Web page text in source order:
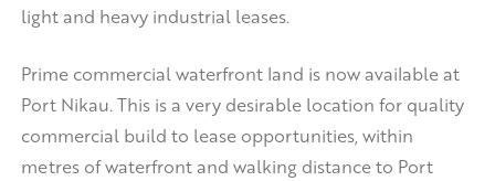
light and heavy industrial leases.
Prime commercial waterfront land is now available at
Port Nikau. This is a very desirable location for quality
commercial build to lease opportunities, within
metres of waterfront and walking distance to Port